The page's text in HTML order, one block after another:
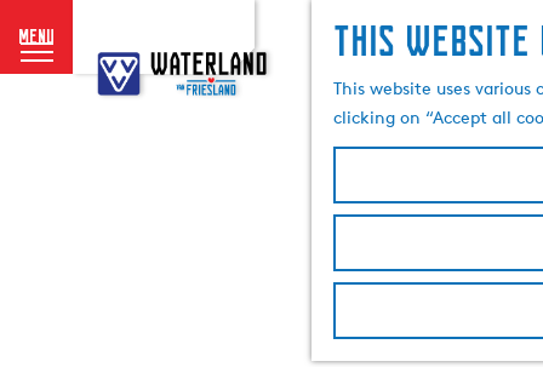
This
This website uses
clicking on “Accept all
menu
G
o